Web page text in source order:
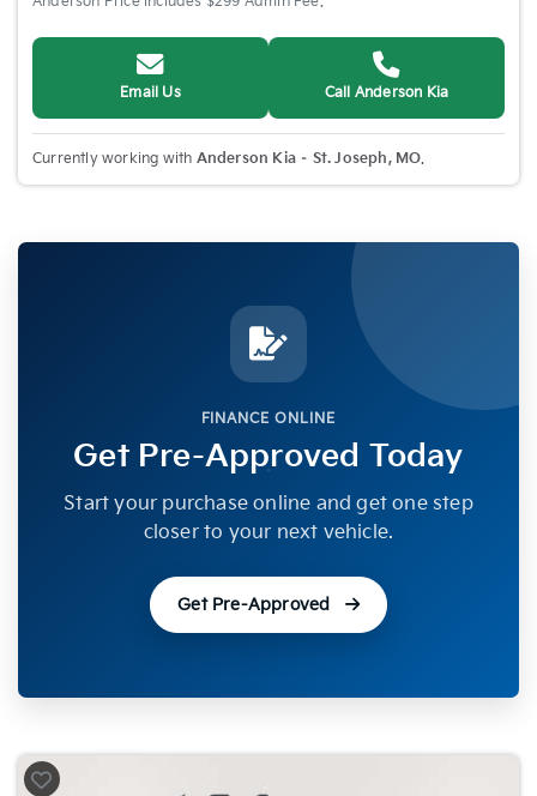
Email Us Call Anderson Kia
Currently working with Anderson Kia – St. Joseph, MO.
FINANCE ONLINE
Get Pre-Approved Today
Start your purchase online and get one step
closer to your next vehicle.
Get Pre-Approved